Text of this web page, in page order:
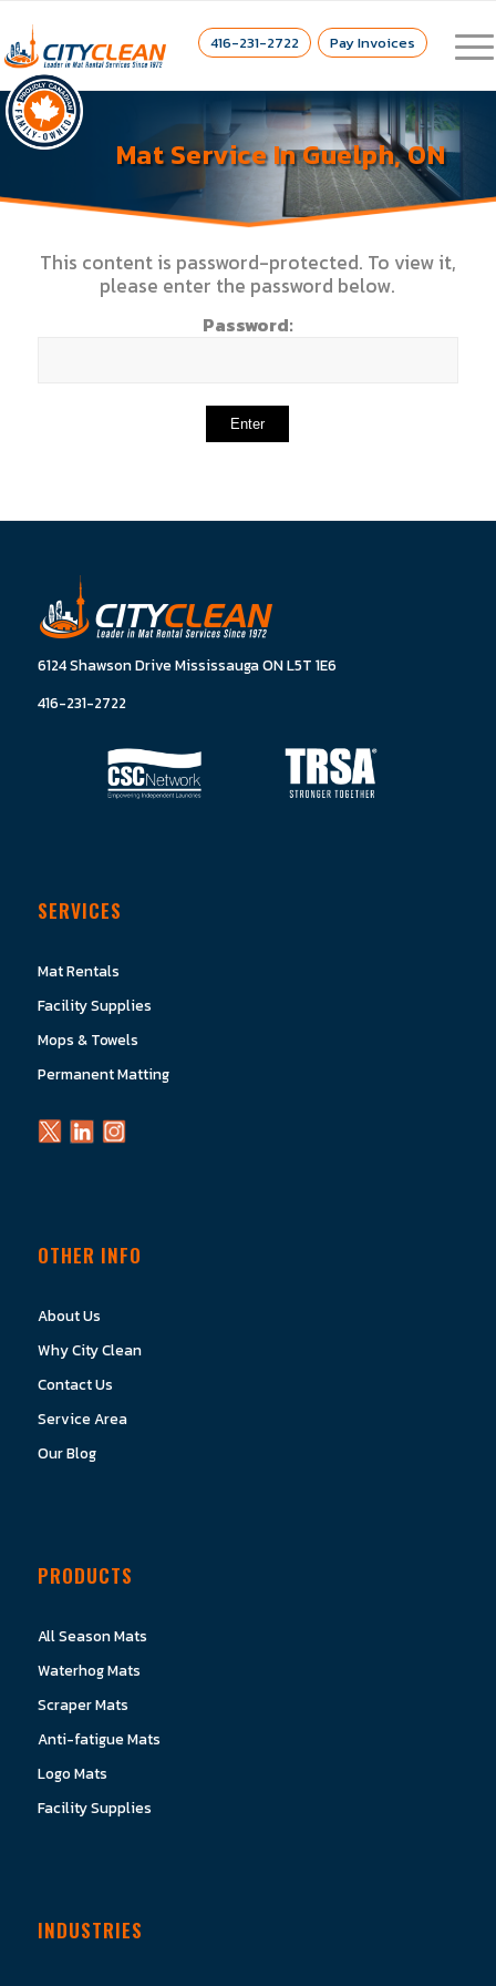
416-231-2722 Pay Invoices
Mat Service In Guelph, ON
This content is password-protected. To view it,
please enter the password below.
Password:
6124 Shawson Drive Mississauga ON L5T 1E6
416-231-2722
SERVICES
Mat Rentals
Facility Supplies
Mops & Towels
Permanent Matting
OTHER INFO
About Us
Why City Clean
Contact Us
Service Area
Our Blog
PRODUCTS
All Season Mats
Waterhog Mats
Scraper Mats
Anti-fatigue Mats
Logo Mats
Facility Supplies
INDUSTRIES